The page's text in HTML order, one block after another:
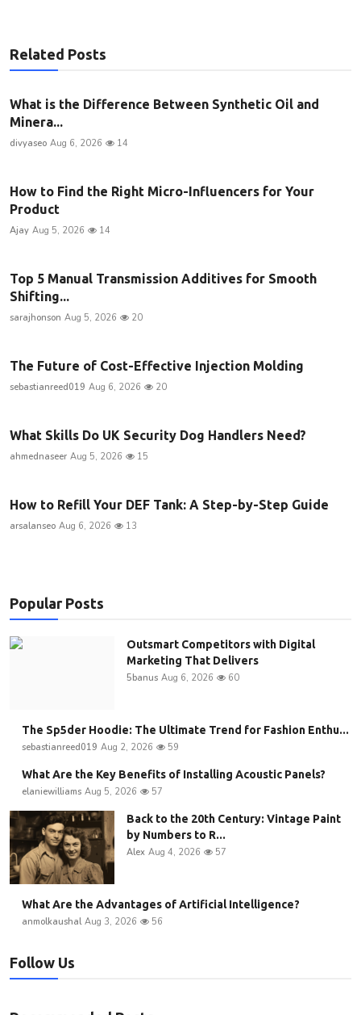
Related Posts
What is the Difference Between Synthetic Oil and
Minera...
divyaseo Aug 6, 2026 14
How to Find the Right Micro-Influencers for Your
Product
Ajay Aug 5, 2026 14
Top 5 Manual Transmission Additives for Smooth
Shifting...
sarajhonson Aug 5, 2026 20
The Future of Cost-Effective Injection Molding
sebastianreed019 Aug 6, 2026 20
What Skills Do UK Security Dog Handlers Need?
ahmednaseer Aug 5, 2026 15
How to Refill Your DEF Tank: A Step-by-Step Guide
arsalanseo Aug 6, 2026 13
Popular Posts
Outsmart Competitors with Digital
Marketing That Delivers
5banus Aug 6, 2026 60
The Sp5der Hoodie: The Ultimate Trend for Fashion Enthu...
sebastianreed019 Aug 2, 2026 59
What Are the Key Benefits of Installing Acoustic Panels?
elaniewilliams Aug 5, 2026 57
Back to the 20th Century: Vintage Paint
by Numbers to R...
Alex Aug 4, 2026 57
What Are the Advantages of Artificial Intelligence?
anmolkaushal Aug 3, 2026 56
Follow Us